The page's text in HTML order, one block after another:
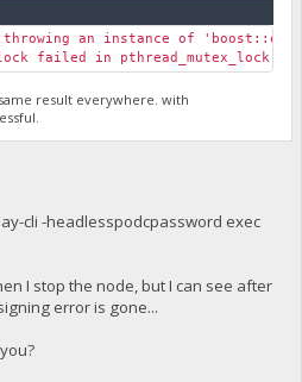
an instance of
failed in pthread_mutex_lock:
result everywhere. with
cli -headlesspodcpassword exec
I stop the node, but I can see after
error is gone...